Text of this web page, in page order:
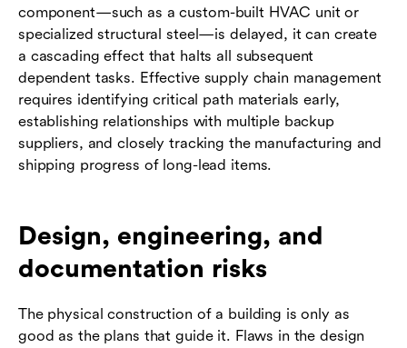
component—such as a custom-built HVAC unit or
specialized structural steel—is delayed, it can create
a cascading effect that halts all subsequent
dependent tasks. Effective supply chain management
requires identifying critical path materials early,
establishing relationships with multiple backup
suppliers, and closely tracking the manufacturing and
shipping progress of long-lead items.
Design, engineering, and
documentation risks
The physical construction of a building is only as
good as the plans that guide it. Flaws in the design